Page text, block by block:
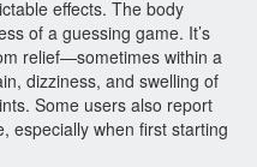
effects. The body
of a guessing game. It’s
relief—sometimes within a
dizziness, and swelling of
Some users also report
especially when first starting